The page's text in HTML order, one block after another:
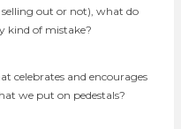
out or not), what do
kind of mistake?
celebrates and encourages
we put on pedestals?